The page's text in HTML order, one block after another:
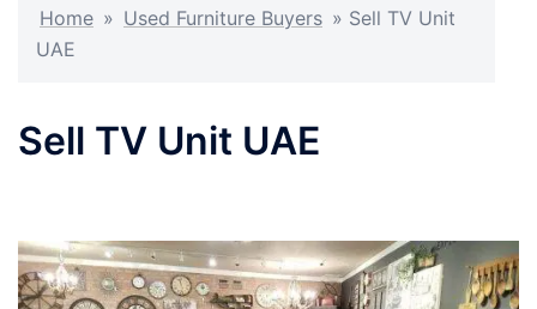
Home » Used Furniture Buyers » Sell TV Unit
UAE
Sell TV Unit UAE